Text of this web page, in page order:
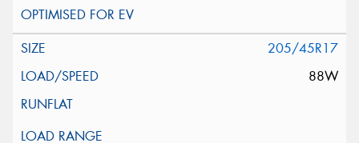
205/45R17
88W